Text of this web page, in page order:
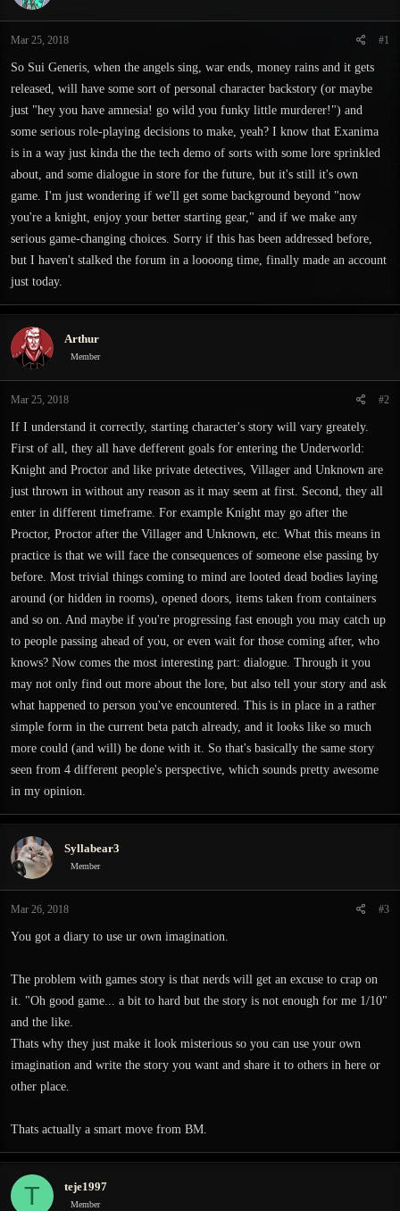
a
r
e
r
Mar 25, 2018 #1
So Sui Generis, when the angels sing, war ends, money rains and it gets
released, will have some sort of personal character backstory (or maybe
just "hey you have amnesia! go wild you funky little murderer!") and
some serious role-playing decisions to make, yeah? I know that Exanima
is in a way just kinda the the tech demo of sorts with some lore sprinkled
about, and some dialogue in store for the future, but it's still it's own
game. I'm just wondering if we'll get some background beyond "now
you're a knight, enjoy your better starting gear," and if we make any
serious game-changing choices. Sorry if this has been addressed before,
but I haven't stalked the forum in a loooong time, finally made an account
just today.
Arthur
Member
Mar 25, 2018 #2
If I understand it correctly, starting character's story will vary greately.
First of all, they all have defferent goals for entering the Underworld:
Knight and Proctor and like private detectives, Villager and Unknown are
just thrown in without any reason as it may seem at first. Second, they all
enter in different timeframe. For example Knight may go after the
Proctor, Proctor after the Villager and Unknown, etc. What this means in
practice is that we will face the consequences of someone else passing by
before. Most trivial things coming to mind are looted dead bodies laying
around (or hidden in rooms), opened doors, items taken from containers
and so on. And maybe if you're progressing fast enough you may catch up
to people passing ahead of you, or even wait for those coming after, who
knows? Now comes the most interesting part: dialogue. Through it you
may not only find out more about the lore, but also tell your story and ask
what happened to person you've encountered. This is in place in a rather
simple form in the current beta patch already, and it looks like so much
more could (and will) be done with it. So that's basically the same story
seen from 4 different people's perspective, which sounds pretty awesome
in my opinion.
Syllabear3
Member
Mar 26, 2018 #3
You got a diary to use ur own imagination.
The problem with games story is that nerds will get an excuse to crap on
it. "Oh good game... a bit to hard but the story is not enough for me 1/10"
and the like.
Thats why they just make it look misterious so you can use your own
imagination and write the story you want and share it to others in here or
other place.
Thats actually a smart move from BM.
T teje1997
Member